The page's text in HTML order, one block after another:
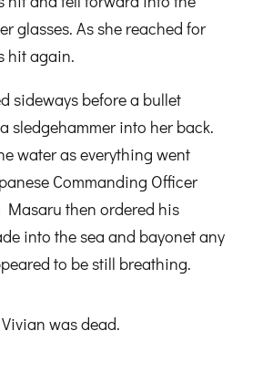
glasses. As she reached for
hit again.
sideways before a bullet
sledgehammer into her back.
water as everything went
Commanding Officer
then ordered his
into the sea and bayonet any
to be still breathing.
was dead.